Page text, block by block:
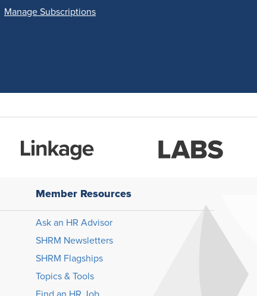
Manage Subscriptions
Member Resources
Ask an HR Advisor
SHRM Newsletters
SHRM Flagships
Topics & Tools
Find an HR Job